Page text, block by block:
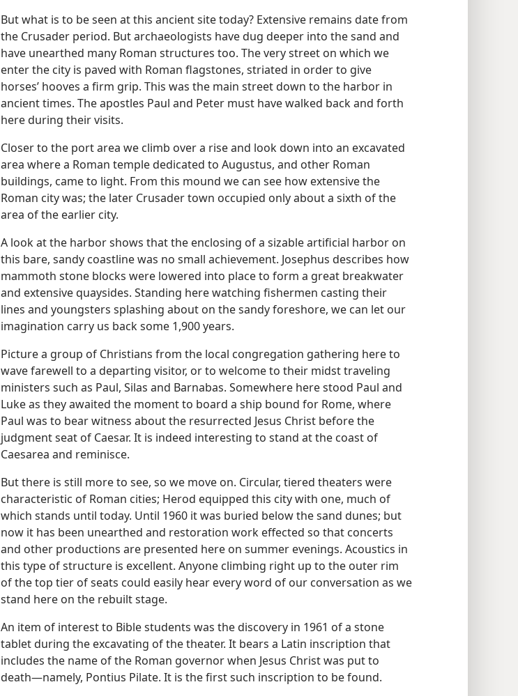
But what is to be seen at this ancient site today? Extensive remains date from
the Crusader period. But archaeologists have dug deeper into the sand and
have unearthed many Roman structures too. The very street on which we
enter the city is paved with Roman flagstones, striated in order to give
horses’ hooves a firm grip. This was the main street down to the harbor in
ancient times. The apostles Paul and Peter must have walked back and forth
here during their visits.
Closer to the port area we climb over a rise and look down into an excavated
area where a Roman temple dedicated to Augustus, and other Roman
buildings, came to light. From this mound we can see how extensive the
Roman city was; the later Crusader town occupied only about a sixth of the
area of the earlier city.
A look at the harbor shows that the enclosing of a sizable artificial harbor on
this bare, sandy coastline was no small achievement. Josephus describes how
mammoth stone blocks were lowered into place to form a great breakwater
and extensive quaysides. Standing here watching fishermen casting their
lines and youngsters splashing about on the sandy foreshore, we can let our
imagination carry us back some 1,900 years.
Picture a group of Christians from the local congregation gathering here to
wave farewell to a departing visitor, or to welcome to their midst traveling
ministers such as Paul, Silas and Barnabas. Somewhere here stood Paul and
Luke as they awaited the moment to board a ship bound for Rome, where
Paul was to bear witness about the resurrected Jesus Christ before the
judgment seat of Caesar. It is indeed interesting to stand at the coast of
Caesarea and reminisce.
But there is still more to see, so we move on. Circular, tiered theaters were
characteristic of Roman cities; Herod equipped this city with one, much of
which stands until today. Until 1960 it was buried below the sand dunes; but
now it has been unearthed and restoration work effected so that concerts
and other productions are presented here on summer evenings. Acoustics in
this type of structure is excellent. Anyone climbing right up to the outer rim
of the top tier of seats could easily hear every word of our conversation as we
stand here on the rebuilt stage.
An item of interest to Bible students was the discovery in 1961 of a stone
tablet during the excavating of the theater. It bears a Latin inscription that
includes the name of the Roman governor when Jesus Christ was put to
death​—namely, Pontius Pilate. It is the first such inscription to be found.